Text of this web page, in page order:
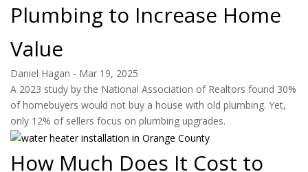
Plumbing to Increase Home
Value
Daniel Hagan - Mar 19, 2025
A 2023 study by the National Association of Realtors found 30%
of homebuyers would not buy a house with old plumbing. Yet,
only 12% of sellers focus on plumbing upgrades.
How Much Does It Cost to